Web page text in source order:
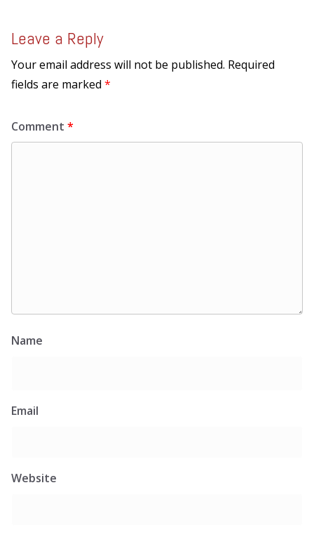
Leave a Reply
Your email address will not be published. Required
fields are marked *
Comment *
Name
Email
Website